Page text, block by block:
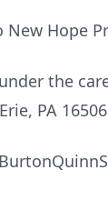
Hope
the
PA